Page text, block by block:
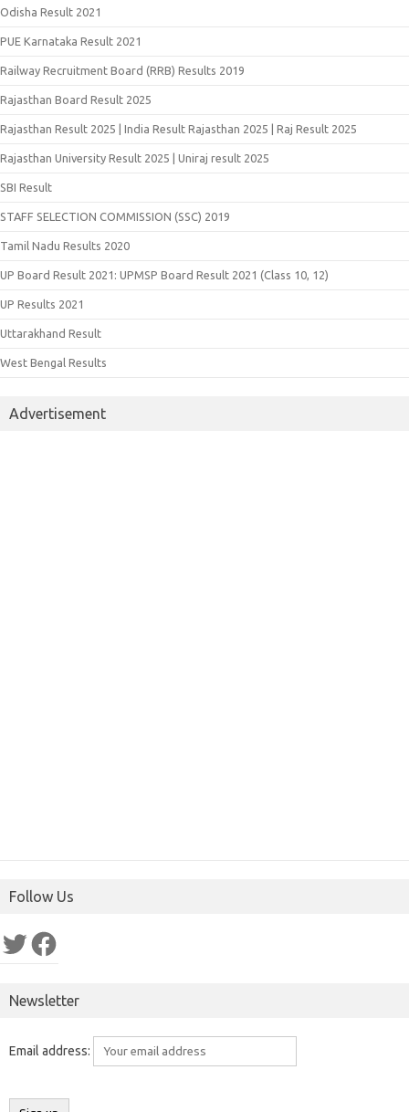
Odisha Result 2021
PUE Karnataka Result 2021
Railway Recruitment Board (RRB) Results 2019
Rajasthan Board Result 2025
Rajasthan Result 2025 | India Result Rajasthan 2025 | Raj Result 2025
Rajasthan University Result 2025 | Uniraj result 2025
SBI Result
STAFF SELECTION COMMISSION (SSC) 2019
Tamil Nadu Results 2020
UP Board Result 2021: UPMSP Board Result 2021 (Class 10, 12)
UP Results 2021
Uttarakhand Result
West Bengal Results
Advertisement
Follow Us
TwitterFacebook
Newsletter
Email address: